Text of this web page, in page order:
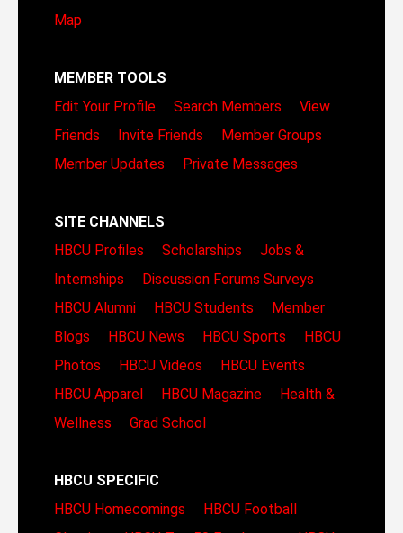
Map
MEMBER TOOLS
Edit Your Profile
Search Members
View
Friends
Invite Friends
Member Groups
Member Updates
Private Messages
SITE CHANNELS
HBCU Profiles
Scholarships
Jobs &
Internships
Discussion Forums Surveys
HBCU Alumni
HBCU Students
Member
Blogs
HBCU News HBCU Sports
HBCU
Photos
HBCU Videos
HBCU Events
HBCU Apparel
HBCU Magazine
Health &
Wellness
Grad School
HBCU SPECIFIC
HBCU Homecomings
HBCU Football